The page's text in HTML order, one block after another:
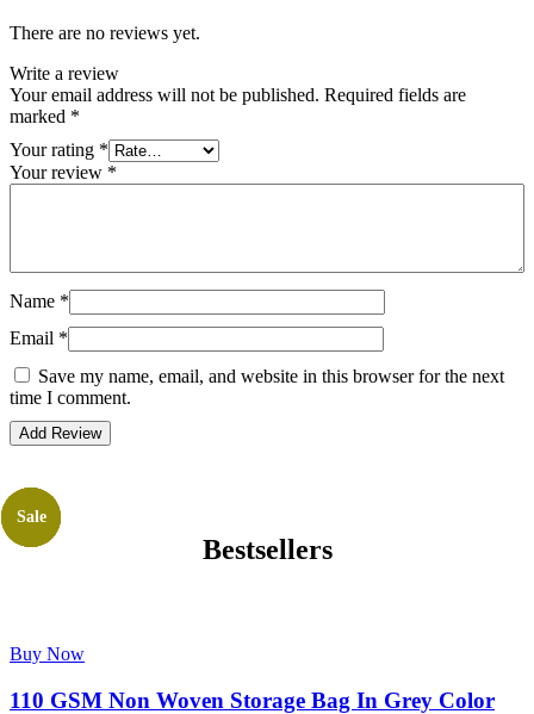
There are no reviews yet.
Write a review
Your email address will not be published. Required fields are
marked *
Your rating *
Your review *
Name *
Email *
Save my name, email, and website in this browser for the next
time I comment.
Bestsellers
Sale
Buy Now
110 GSM Non Woven Storage Bag In Grey Color
Sale
Sale
Sale